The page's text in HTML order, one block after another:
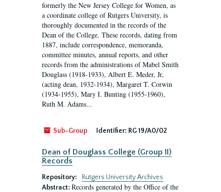
formerly the New Jersey College for Women, as
a coordinate college of Rutgers University, is
thoroughly documented in the records of the
Dean of the College. These records, dating from
1887, include correspondence, memoranda,
committee minutes, annual reports, and other
records from the administrations of Mabel Smith
Douglass (1918-1933), Albert E. Meder, Jr,
(acting dean, 1932-1934), Margaret T. Corwin
(1934-1955), Mary I. Bunting (1955-1960),
Ruth M. Adams...
Sub-Group Identifier: RG 19/A0/02
Dean of Douglass College (Group II)
Records
Repository:
Rutgers University Archives
Abstract: Records generated by the Office of the